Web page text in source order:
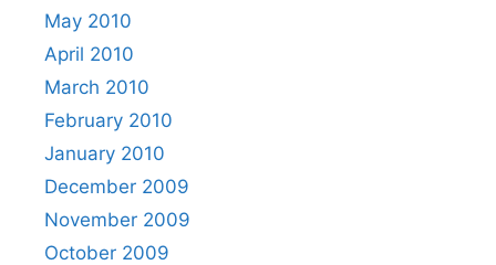
May 2010
April 2010
March 2010
February 2010
January 2010
December 2009
November 2009
October 2009